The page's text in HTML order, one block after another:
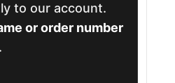
to our account.
or order number